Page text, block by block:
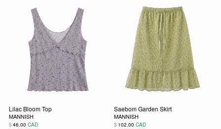
Lilac Bloom Top
MANNISH
$46.00 CAD
Saebom Garden Skirt
MANNISH
$ 102.00 CAD